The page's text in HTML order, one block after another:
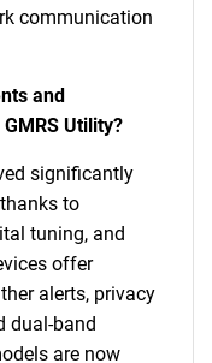
communication
and
Utility?
significantly
to
tuning, and
offer
alerts, privacy
dual-band
are now